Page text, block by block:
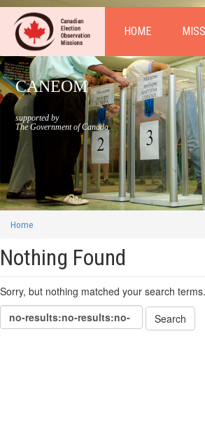
HOME
CANEOM
supported by
The Government of Canada
Home
Nothing Found
Sorry, but nothing matched your search